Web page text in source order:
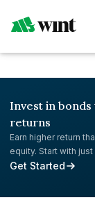
Invest in
returns
Earn higher return
equity. Start with just
Get Started